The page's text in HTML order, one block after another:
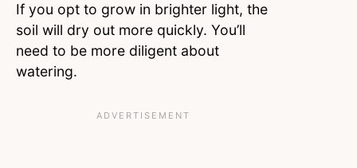
If you opt to grow in brighter light, the
soil will dry out more quickly. You’ll
need to be more diligent about
watering.